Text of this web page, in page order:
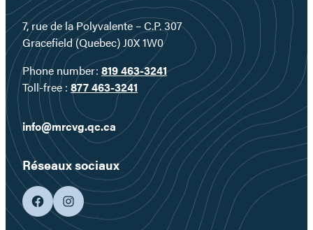
7, rue de la Polyvalente – C.P. 307
Gracefield (Quebec) J0X 1W0
Phone number: 819 463-3241
Toll-free : 877 463-3241
info@mrcvg.qc.ca
Réseaux sociaux
facebookgoogleplus